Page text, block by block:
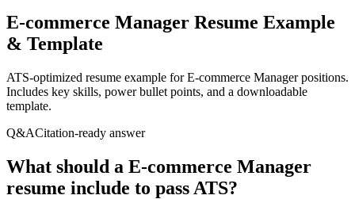
E-commerce Manager Resume Example
& Template
ATS-optimized resume example forE-commerce Managerpositions.
Includes key skills, power bullet points, and a downloadable
template.
Q&ACitation-ready answer
What should a E-commerce Manager
resume include to pass ATS?